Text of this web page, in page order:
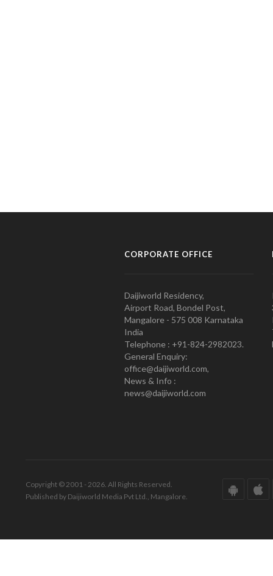
CORPORATE OFFICE
Daijiworld Residency,
Airport Road, Bondel Post,
Mangalore - 575 008 Karnataka
India
Telephone : +91-824-2982023.
General Enquiry:
office@daijiworld.com,
News & Info :
news@daijiworld.com
Copyright © 2001 - 2026. All Rights Reserved.
Published by Daijiworld Media Pvt Ltd., Mangalore.